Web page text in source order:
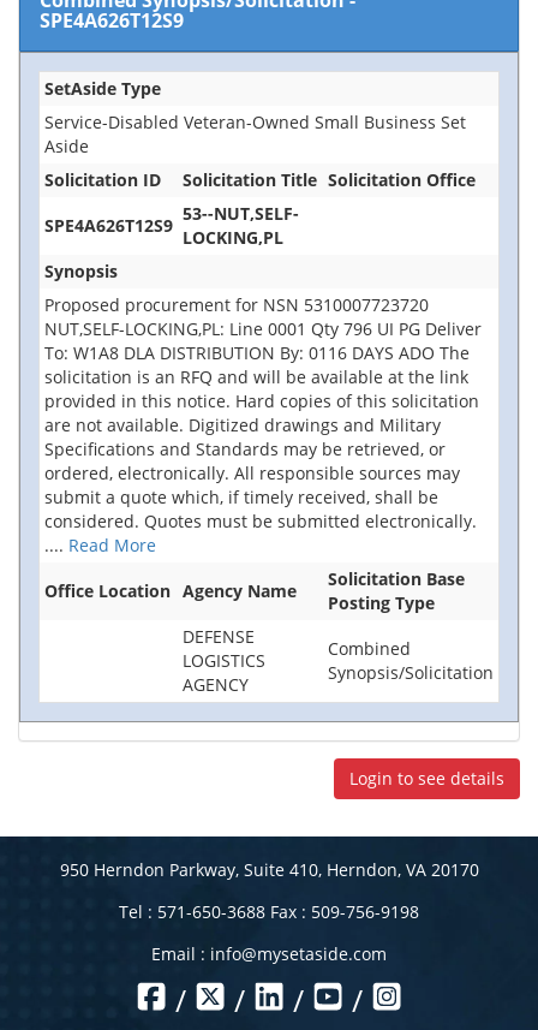
SPE4A626T12S9
SetAside Type
Service-Disabled Veteran-Owned Small Business Set
Aside
Solicitation ID
Solicitation Title Solicitation Office
SPE4A626T12S9
53--NUT,SELF-
LOCKING,PL
Synopsis
Proposed procurement for NSN 5310007723720
NUT,SELF-LOCKING,PL: Line 0001 Qty 796 UI PG Deliver
To: W1A8 DLA DISTRIBUTION By: 0116 DAYS ADO The
solicitation is an RFQ and will be available at the link
provided in this notice. Hard copies of this solicitation
are not available. Digitized drawings and Military
Specifications and Standards may be retrieved, or
ordered, electronically. All responsible sources may
submit a quote which, if timely received, shall be
considered. Quotes must be submitted electronically.
.... Read More
Office Location Agency Name
Solicitation Base
Posting Type
DEFENSE
LOGISTICS
AGENCY
Combined
Synopsis/Solicitation
Login to see details
950 Herndon Parkway, Suite 410, Herndon, VA 20170
Tel : 571-650-3688 Fax : 509-756-9198
Email : info@mysetaside.com
/ / / /